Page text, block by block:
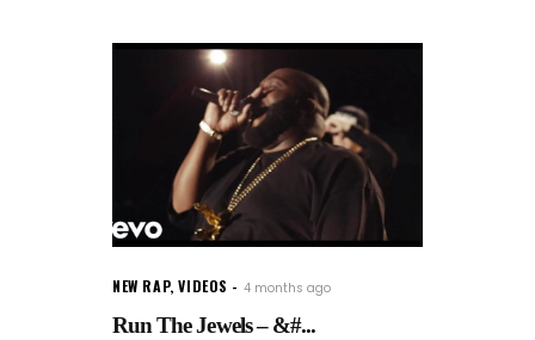
NEW RAP,VIDEOS 4 months ago
Run The Jewels – &#...